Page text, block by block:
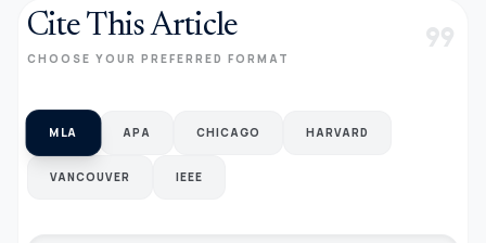
Cite This Article
CHOOSE YOUR PREFERRED FORMAT format_quote
MLA APA CHICAGO HARVARD
VANCOUVER IEEE